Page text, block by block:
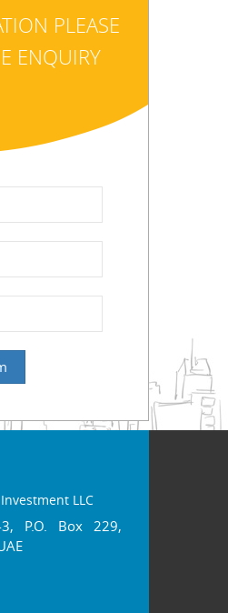
PLEASE
ENQUIRY
LLC
P.O. Box 229,